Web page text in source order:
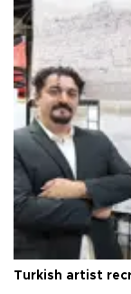
Turkish artist